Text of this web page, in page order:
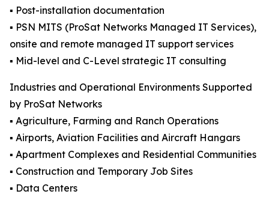
▪️ Post-installation documentation
▪️ PSN MITS (ProSat Networks Managed IT Services),
onsite and remote managed IT support services
▪️ Mid-level and C-Level strategic IT consulting
Industries and Operational Environments Supported
by ProSat Networks
▪️ Agriculture, Farming and Ranch Operations
▪️ Airports, Aviation Facilities and Aircraft Hangars
▪️ Apartment Complexes and Residential Communities
▪️ Construction and Temporary Job Sites
▪️ Data Centers